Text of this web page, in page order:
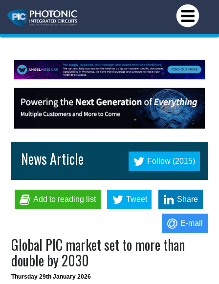
Follow (2015)
News Article
Add to reading list Tweet Share
E-mail
Global PIC market set to more than
double by 2030
Thursday 29th January 2026